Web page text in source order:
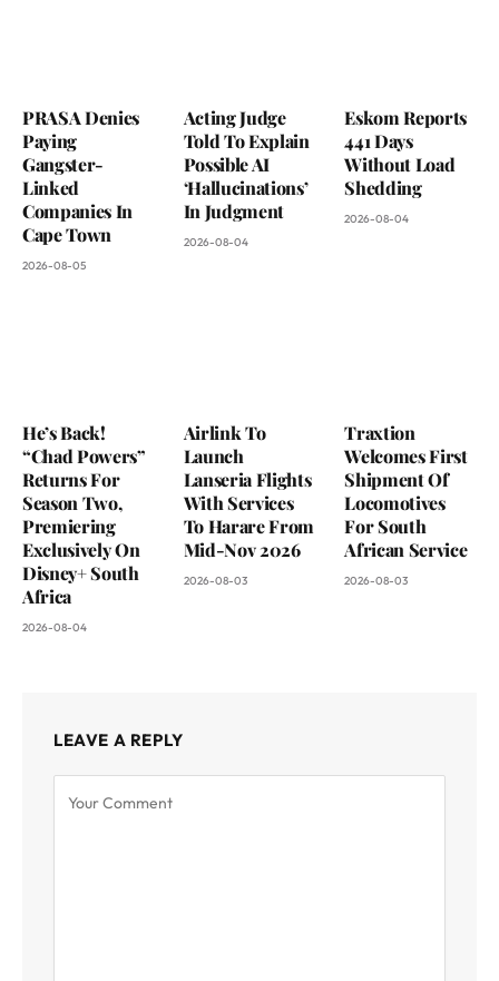
PRASA Denies
Paying
Gangster-
Linked
Companies In
Cape Town
2026-08-05
Acting Judge
Told To Explain
Possible AI
‘Hallucinations’
In Judgment
2026-08-04
Eskom Reports
441 Days
Without Load
Shedding
2026-08-04
He’s Back!
“Chad Powers”
Returns For
Season Two,
Premiering
Exclusively On
Disney+ South
Africa
2026-08-04
Airlink To
Launch
Lanseria Flights
With Services
To Harare From
Mid-Nov 2026
2026-08-03
Traxtion
Welcomes First
Shipment Of
Locomotives
For South
African Service
2026-08-03
LEAVE A REPLY